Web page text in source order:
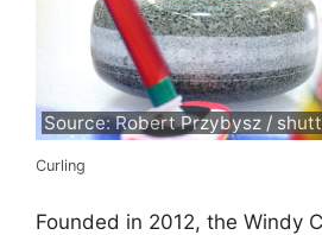
Source: Robert Przybysz /
Curling
Founded in 2012, the Windy